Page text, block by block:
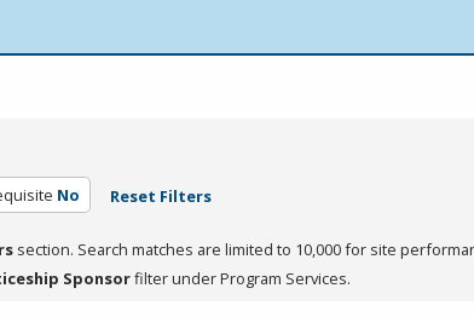
No Reset Filters
section. Search matches are limited to 10,000 for site
Sponsorfilter under Program Services.